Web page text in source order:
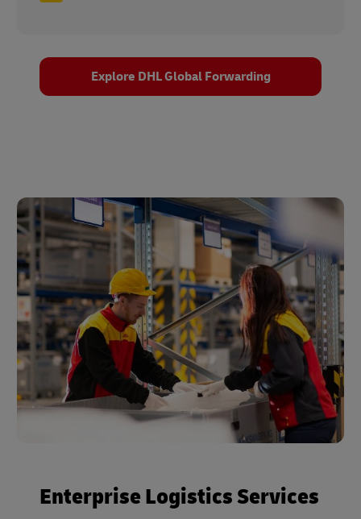
Explore DHL Global Forwarding
Enterprise Logistics Services